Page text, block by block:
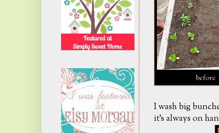
before
I wash big
it's always on